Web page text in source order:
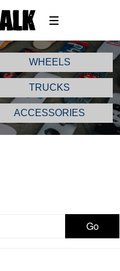
WHEELS
TRUCKS
ACCESSORIES
Go